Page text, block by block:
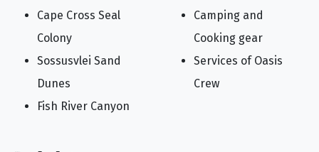
Cape Cross Seal
Colony
Sossusvlei Sand
Dunes
Fish River Canyon
Camping and
Cooking gear
Services of Oasis
Crew